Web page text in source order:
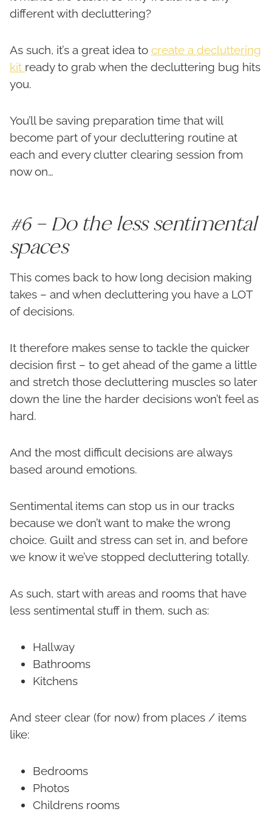
different with decluttering?
As such, it’s a great idea to create a decluttering
kit ready to grab when the decluttering bug hits
you.
You’ll be saving preparation time that will
become part of your decluttering routine at
each and every clutter clearing session from
now on…
#6 – Do the less sentimental
spaces
This comes back to how long decision making
takes – and when decluttering you have a LOT
of decisions.
It therefore makes sense to tackle the quicker
decision first – to get ahead of the game a little
and stretch those decluttering muscles so later
down the line the harder decisions won’t feel as
hard.
And the most difficult decisions are always
based around emotions.
Sentimental items can stop us in our tracks
because we don’t want to make the wrong
choice. Guilt and stress can set in, and before
we know it we’ve stopped decluttering totally.
As such, start with areas and rooms that have
less sentimental stuff in them, such as:
Hallway
Bathrooms
Kitchens
And steer clear (for now) from places / items
like:
Bedrooms
Photos
Childrens rooms